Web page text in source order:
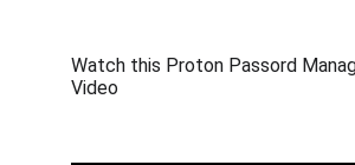
Watch this Proton Passord
Video